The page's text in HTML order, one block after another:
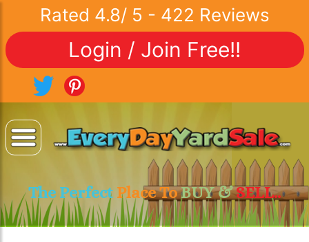
Rated 4.8/ 5 - 422 Reviews
Login / Join Free!!
The Perfect Place ToBUY &SELL..